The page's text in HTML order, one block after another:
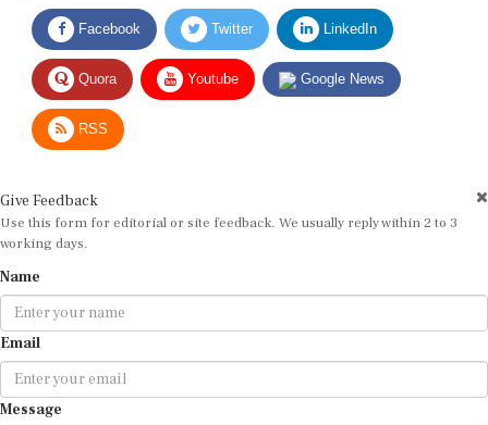
Facebook Twitter LinkedIn
Quora Youtube Google News
RSS
Use this form for editorial or site feedback. We usually reply within 2 to 3
working days.
Email
Message